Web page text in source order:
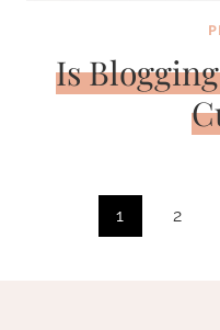
Is
navigation
1 2